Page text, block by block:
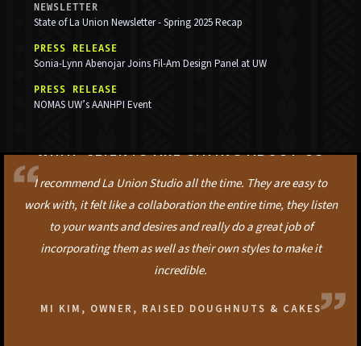
NEWSLETTER
State of La Union Newsletter - Spring 2025 Recap
PRESS RELEASE
Sonia-Lynn Abenojar Joins Fil-Am Design Panel at UW
PRESS RELEASE
NOMAS UW’s AANHPI Event
WHAT CLIENTS ARE SAYING ABOUT US
I recommend La Union Studio all the time. They are easy to
work with, it felt like a collaboration the entire time, they listen
to your wants and desires and really do a great job of
incorporating them as well as their own styles to make it
incredible.
MI KIM, OWNER, RAISED DOUGHNUTS & CAKES